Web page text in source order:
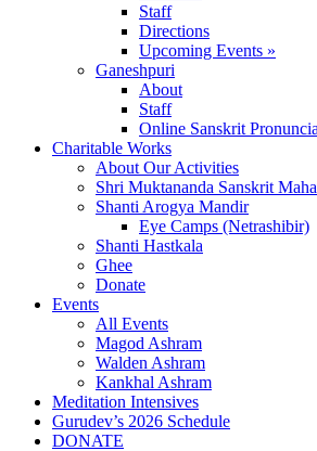
Staff
Directions
Upcoming Events »
Ganeshpuri
About
Staff
Online Sanskrit
Charitable Works
About Our Activities
Shri Muktananda Sanskrit
Shanti Arogya Mandir
Eye Camps (Netrashibir)
Shanti Hastkala
Ghee
Donate
Events
All Events
Magod Ashram
Walden Ashram
Kankhal Ashram
Meditation Intensives
Gurudev’s 2026 Schedule
DONATE